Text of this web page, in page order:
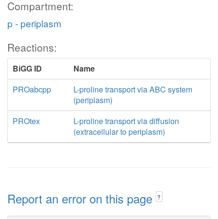
Compartment:
p - periplasm
Reactions:
BiGG ID
Name
PROabcpp
L-proline transport via ABC system
(periplasm)
PROtex
L-proline transport via diffusion
(extracellular to periplasm)
Report an error on this page ?